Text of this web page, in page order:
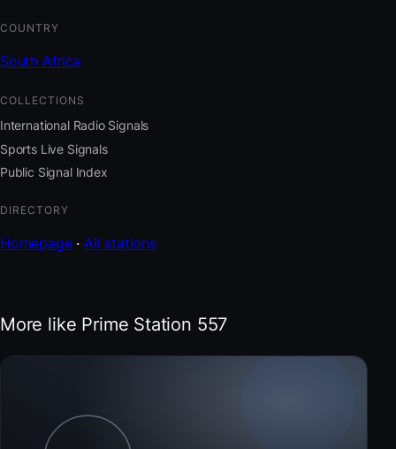
COUNTRY
South Africa
COLLECTIONS
International Radio Signals
Sports Live Signals
Public Signal Index
DIRECTORY
Homepage·All stations
More like Prime Station 557